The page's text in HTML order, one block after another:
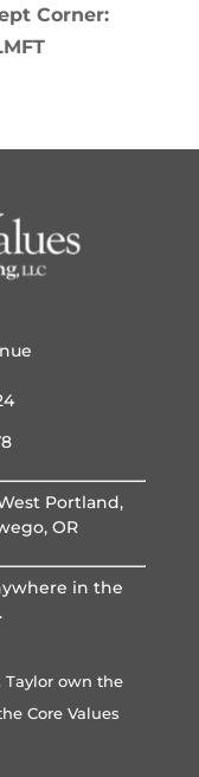
Corner:
Portland,
OR
in the
Taylor own the
Core Values